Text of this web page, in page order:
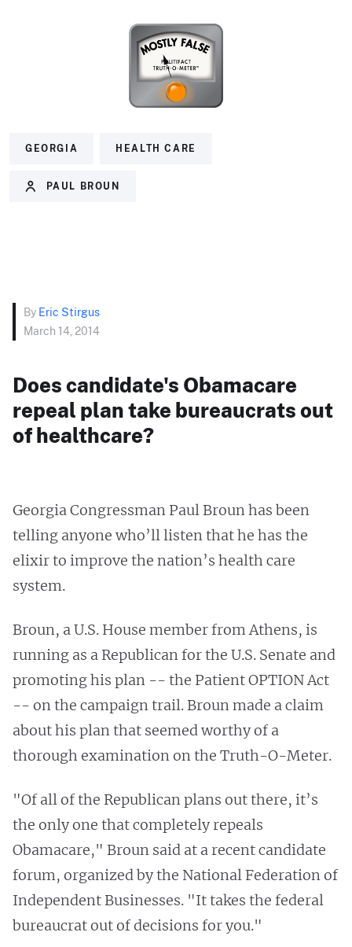
GEORGIA HEALTH CARE
PAUL BROUN
By Eric Stirgus
March 14, 2014
Does candidate's Obamacare
repeal plan take bureaucrats out
of healthcare?
Georgia Congressman Paul Broun has been
telling anyone who’ll listen that he has the
elixir to improve the nation’s health care
system.
Broun, a U.S. House member from Athens, is
running as a Republican for the U.S. Senate and
promoting his plan -- the Patient OPTION Act
-- on the campaign trail. Broun made a claim
about his plan that seemed worthy of a
thorough examination on the Truth-O-Meter.
"Of all of the Republican plans out there, it’s
the only one that completely repeals
Obamacare," Broun said at a recent candidate
forum, organized by the National Federation of
Independent Businesses. "It takes the federal
bureaucrat out of decisions for you."